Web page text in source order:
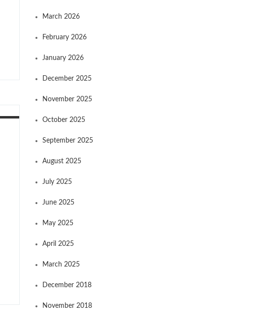
March 2026
February 2026
January 2026
December 2025
November 2025
October 2025
September 2025
August 2025
July 2025
June 2025
May 2025
April 2025
March 2025
December 2018
November 2018